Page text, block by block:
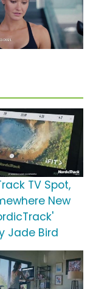
TV Spot,
New
Jade Bird